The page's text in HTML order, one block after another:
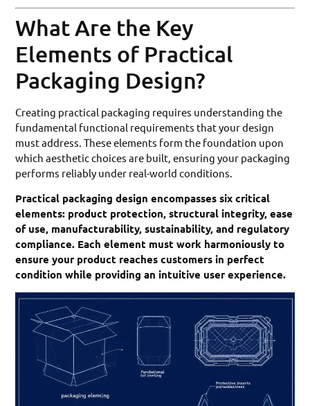
What Are the Key
Elements of Practical
Packaging Design?
Creating practical packaging requires understanding the
fundamental functional requirements that your design
must address. These elements form the foundation upon
which aesthetic choices are built, ensuring your packaging
performs reliably under real-world conditions.
Practical packaging design encompasses six critical
elements: product protection, structural integrity, ease
of use, manufacturability, sustainability, and regulatory
compliance. Each element must work harmoniously to
ensure your product reaches customers in perfect
condition while providing an intuitive user experience.